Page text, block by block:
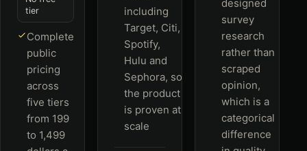
tier
Complete
public
pricing
across
five tiers
from 199
to 1,499
including
Target, Citi,
Spotify,
Hulu and
Sephora, so
the product
is proven at
scale
designed
survey
research
rather than
scraped
opinion,
which is a
categorical
difference